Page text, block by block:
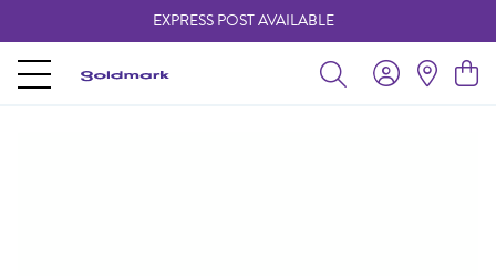
EXPRESS POST AVAILABLE